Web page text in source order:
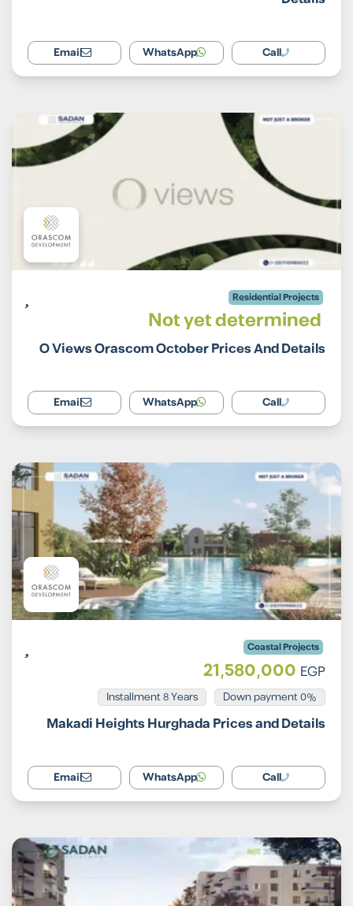
Call
WhatsApp
Email
Residential Projects
Not yet determined
O Views Orascom October Prices And Details
Call
WhatsApp
Email
Coastal Projects
21,580,000 EGP
0% Down payment
Installment 8 Years
Makadi Heights Hurghada Prices and Details
Call
WhatsApp
Email